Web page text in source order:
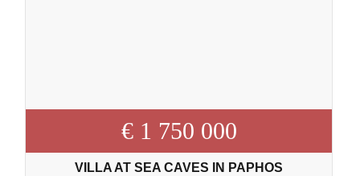
€ 1 750 000
VILLA AT SEA CAVES IN PAPHOS